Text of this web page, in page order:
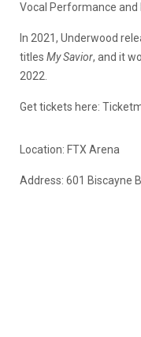
Vocal Performance and
In 2021, Underwood
titles My Savior, and it
2022.
Get tickets here:
Location: FTX Arena
Address: 601 Biscayne